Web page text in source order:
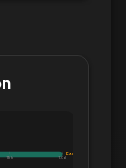
19h 1.0d
Exceeds 1 Day